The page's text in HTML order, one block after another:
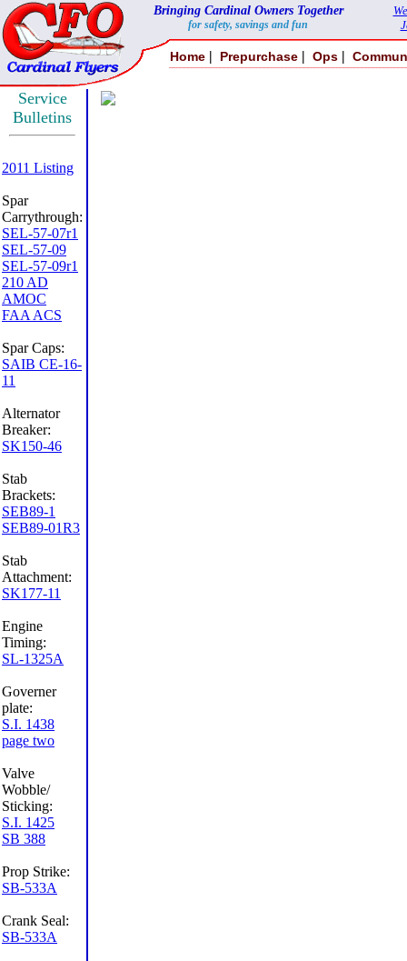
Bringing Cardinal Owners Together
for safety, savings and fun
Home | Prepurchase | Ops |
Service
Bulletins
2011 Listing
Spar
Carrythrough:
SEL-57-07r1
SEL-57-09
SEL-57-09r1
210 AD
AMOC
FAA ACS
Spar Caps:
SAIB CE-16-
11
Alternator
Breaker:
SK150-46
Stab
Brackets:
SEB89-1
SEB89-01R3
Stab
Attachment:
SK177-11
Engine
Timing:
SL-1325A
Governer
plate:
S.I. 1438
page two
Valve
Wobble/
Sticking:
S.I. 1425
SB 388
Prop Strike:
SB-533A
Crank Seal:
SB-533A